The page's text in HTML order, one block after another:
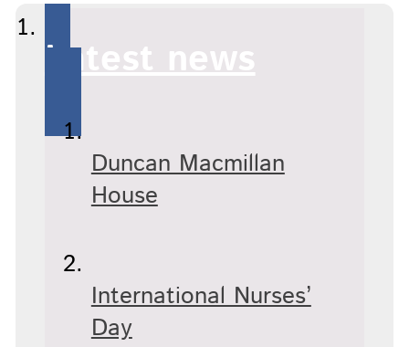
Latest news
Duncan Macmillan
House
International Nurses’
Day